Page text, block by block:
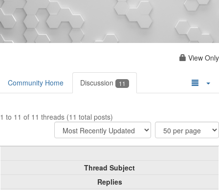
View Only
Community Home Discussion 11
1 to 11 of 11 threads (11 total posts)
Thread Subject
Replies